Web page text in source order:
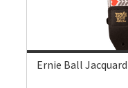
Ernie Ball